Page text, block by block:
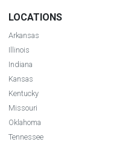
LOCATIONS
Arkansas
Illinois
Indiana
Kansas
Kentucky
Missouri
Oklahoma
Tennessee